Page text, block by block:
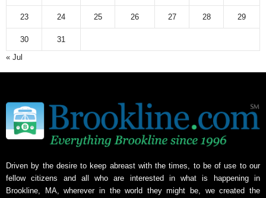
23 24 25 26 27 28 29
30
31
« Jul
Driven by the desire to keep abreast with the times, to be of use to our
fellow citizens and all who are interested in what is happening in
Brookline, MA, wherever in the world they might be, we created the